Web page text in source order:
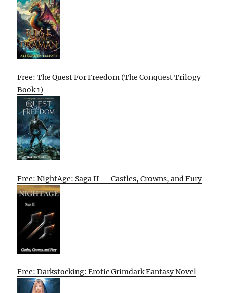
Free: The Quest For Freedom (The Conquest Trilogy
Book 1)
Free: NightAge: Saga II — Castles, Crowns, and Fury
Free: Darkstocking: Erotic Grimdark Fantasy Novel